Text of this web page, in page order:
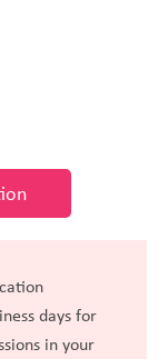
days for
in your